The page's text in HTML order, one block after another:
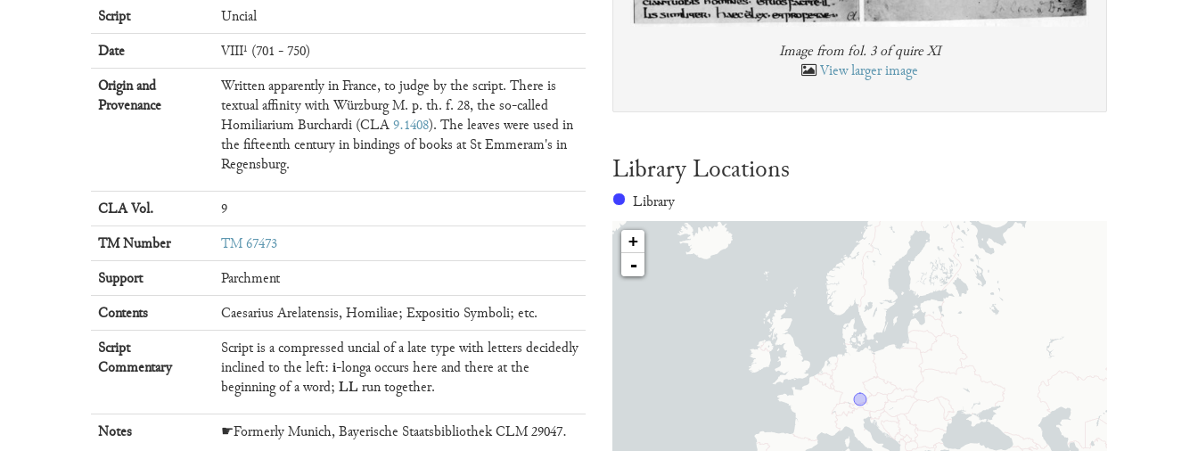
Script
Uncial
Date
VIII¹ (701 - 750)
Origin and
Provenance
Written apparently in France, to judge by the script. There is
textual affinity with Würzburg M. p. th. f. 28, the so-called
Homiliarium Burchardi (CLA9.1408). The leaves were used in
the fifteenth century in bindings of books at St Emmeram's in
Regensburg.
CLA Vol.
9
TM Number
TM 67473
Support
Parchment
Contents
Caesarius Arelatensis, Homiliae; Expositio Symboli; etc.
Script
Commentary
Script is a compressed uncial of a late type with letters decidedly
inclined to the left: i-longa occurs here and there at the
beginning of a word; LL run together.
Notes ☛Formerly Munich, Bayerische Staatsbibliothek CLM 29047.
Image from fol. 3 of quire XI
View larger image
Library Locations
Library
+
-